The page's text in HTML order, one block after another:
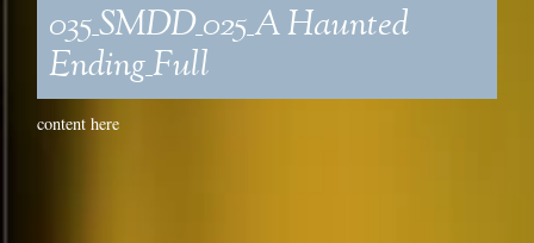
035_SMDD_025_A Haunted
Ending_Full
content here